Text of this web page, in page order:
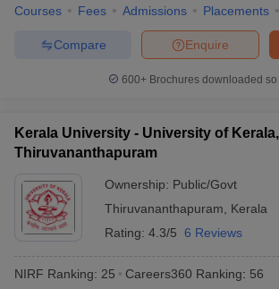
Courses Fees Admissions Placements
Enquire
Compare
600+ Brochures downloaded so
Kerala University - University of Kerala,
Thiruvananthapuram
Ownership: Public/Govt
Thiruvananthapuram
Kerala
Rating: 4.3/5 6 Reviews
NIRF Ranking: 25 Careers360 Ranking: 56